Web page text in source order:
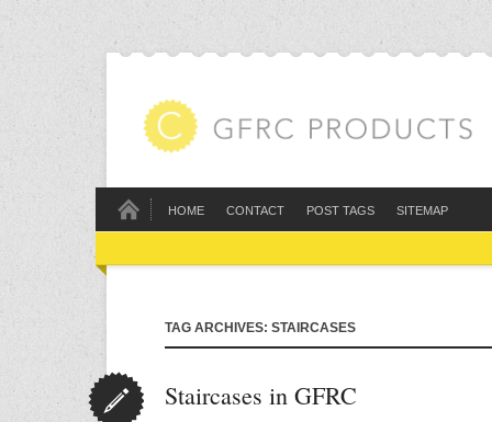
HOME CONTACT POST TAGS SITEMAP
TAG ARCHIVES: STAIRCASES
Staircases in GFRC